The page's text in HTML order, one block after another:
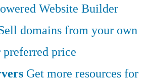
Website Builder
domains from your own
price
Get more resources for